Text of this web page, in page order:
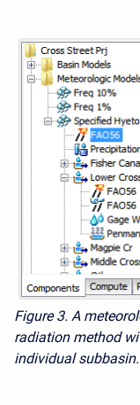
Figure 3. A
radiation method
individual subbasin.